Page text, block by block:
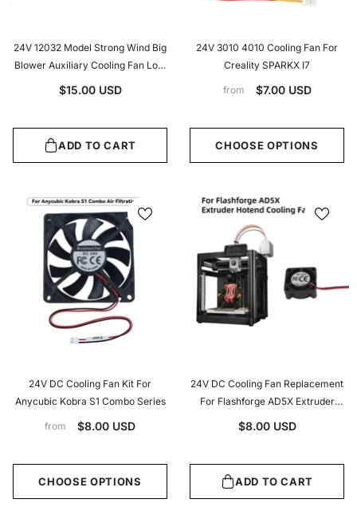
24V 12032 Model Strong Wind Big
Blower Auxiliary Cooling Fan Low
Vibration For Voron V0/Trident
$15.00 USD
ADD TO CART
24V 3010 4010 Cooling Fan For
Creality SPARKX I7
from $7.00 USD
CHOOSE OPTIONS
24V DC Cooling Fan Kit For
Anycubic Kobra S1 Combo Series
from $8.00 USD
CHOOSE OPTIONS
24V DC Cooling Fan Replacement
For Flashforge AD5X Extruder
Hotend High Airflow 3D Printer
$8.00 USD
ADD TO CART